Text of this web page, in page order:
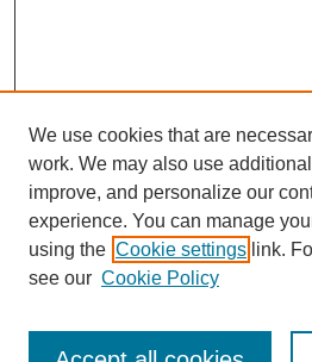
Journal Home
Most Popular Papers
We use cookies that are
work. We may also use
improve, and personalize our
experience. You can manage
using the Cookie settings link.
see our Cookie Policy